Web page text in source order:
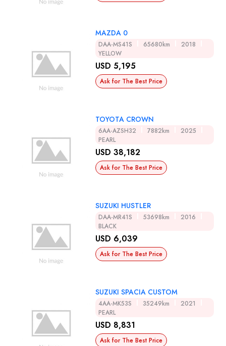
MAZDA 0
DAA-MS41S 65680km
2018
YELLOW
USD 5,195
Ask for The Best Price
TOYOTA CROWN
6AA-AZSH32 7882km
2025
PEARL
USD 38,182
Ask for The Best Price
SUZUKI HUSTLER
DAA-MR41S 53698km
2016
BLACK
USD 6,039
Ask for The Best Price
SUZUKI SPACIA CUSTOM
4AA-MK53S 35249km
2021
PEARL
USD 8,831
Ask for The Best Price